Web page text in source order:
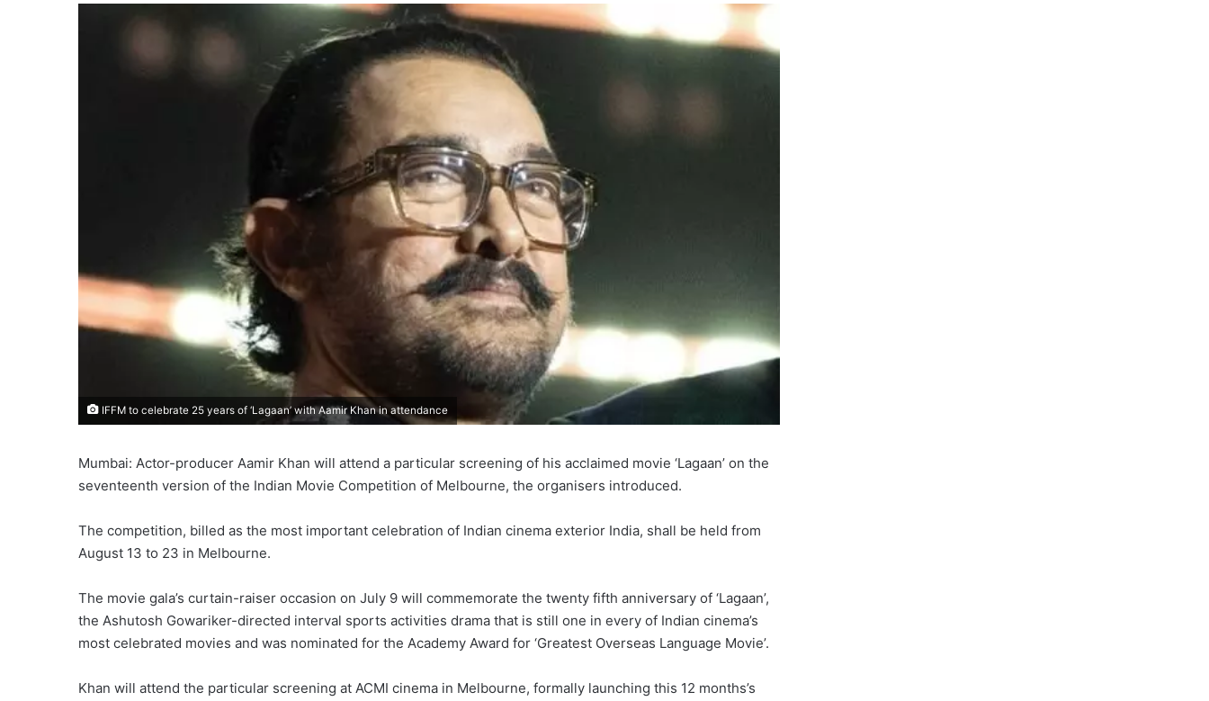
IFFM to celebrate 25 years of ‘Lagaan’ with Aamir Khan in attendance
Mumbai: Actor-producer Aamir Khan will attend a particular screening of his acclaimed movie ‘Lagaan’ on the
seventeenth version of the Indian Movie Competition of Melbourne, the organisers introduced.
The competition, billed as the most important celebration of Indian cinema exterior India, shall be held from
August 13 to 23 in Melbourne.
The movie gala’s curtain-raiser occasion on July 9 will commemorate the twenty fifth anniversary of ‘Lagaan’,
the Ashutosh Gowariker-directed interval sports activities drama that is still one in every of Indian cinema’s
most celebrated movies and was nominated for the Academy Award for ‘Greatest Overseas Language Movie’.
Khan will attend the particular screening at ACMI cinema in Melbourne, formally launching this 12 months’s